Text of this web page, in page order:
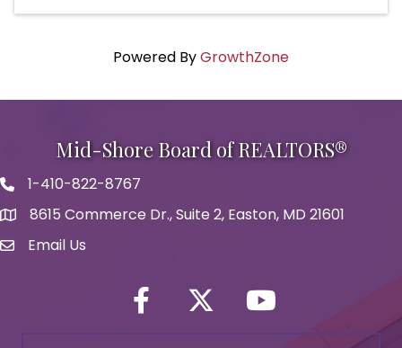
Powered ByGrowthZone
Mid-Shore Board of REALTORS®
Phone icon
1-410-822-8767
map icon
8615 Commerce Dr., Suite 2, Easton, MD 21601
Envelope Icon
Email Us
Facebook Twitter iconYouTube